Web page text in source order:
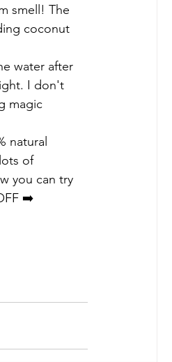
smell! The
coconut
water after
I don't
magic
natural
of
you can try
➡️